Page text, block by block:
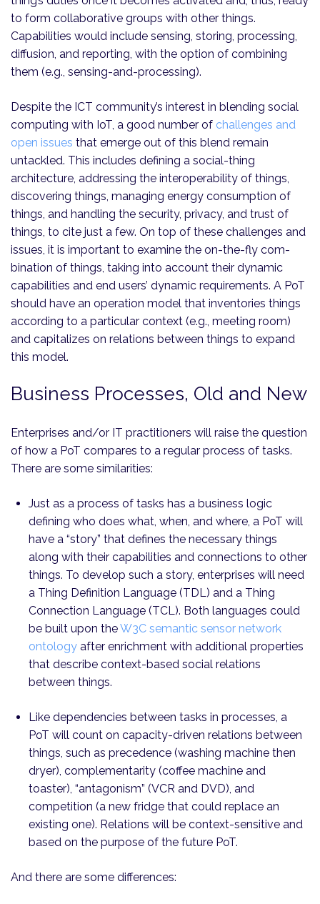
to form collaborative groups with other things.
Capabilities would include sensing, storing, processing,
diffusion, and reporting, with the option of combining
them (e.g., sensing-and-processing).
Despite the ICT community’s interest in blending social
computing with IoT, a good number of challenges and
open issues that emerge out of this blend remain
untackled. This includes defining a social-thing
architecture, addressing the interoperability of things,
discovering things, managing energy consumption of
things, and handling the security, privacy, and trust of
things, to cite just a few. On top of these challenges and
issues, it is important to examine the on-the-fly com­
bination of things, taking into account their dynamic
capabilities and end users’ dynamic requirements. A PoT
should have an operation model that inventories things
according to a particular context (e.g., meeting room)
and capitalizes on relations between things to expand
this model.
Business Processes, Old and New
Enterprises and/or IT practitioners will raise the question
of how a PoT compares to a regular process of tasks.
There are some similarities:
Just as a process of tasks has a business logic
defining who does what, when, and where, a PoT will
have a “story” that defines the necessary things
along with their capabilities and connections to other
things. To develop such a story, enterprises will need
a Thing Definition Language (TDL) and a Thing
Connection Language (TCL). Both languages could
be built upon theW3C semantic sensor network
ontology after enrichment with additional properties
that describe context-based social relations
between things.
Like dependencies between tasks in processes, a
PoT will count on capacity-driven relations between
things, such as precedence (washing machine then
dryer), complementarity (coffee machine and
toaster), “antagonism” (VCR and DVD), and
competition (a new fridge that could replace an
existing one). Relations will be context-sensitive and
based on the purpose of the future PoT.
And there are some differences: